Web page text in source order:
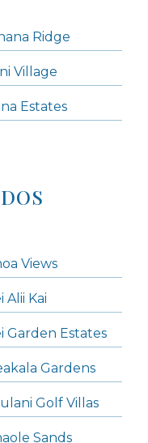
Ridge
Village
Estates
Views
Alii Kai
Garden Estates
Gardens
Golf Villas
Sands